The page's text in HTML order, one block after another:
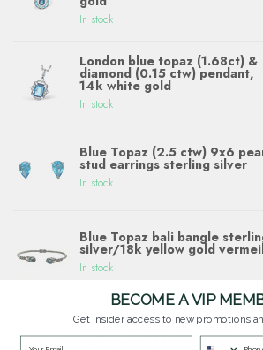
In stock
London blue topaz (1.68ct) &
diamond (0.15 ctw) pendant,
14k white gold
In stock
Blue Topaz (2.5 ctw) 9x6
stud earrings sterling silver
In stock
Blue Topaz bali bangle
silver/18k yellow gold
In stock
Amethyst/blue topaz bali
bangle sterling silver/18k
yellow gold vermeil
BECOME A VIP
Get insider access to new promotions